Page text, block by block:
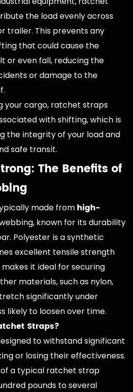
the load evenly across
trailer. This prevents any
that could cause the
or even fall, reducing the
or damage to the
your cargo, ratchet straps
with shifting, which is
the integrity of your load and
safe transit.
The Benefits of
made from high-
known for its durability
Polyester is a synthetic
excellent tensile strength
it ideal for securing
materials, such as nylon,
significantly under
likely to loosen over time.
Straps?
to withstand significant
or losing their effectiveness.
a typical ratchet strap
pounds to several